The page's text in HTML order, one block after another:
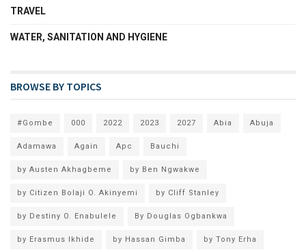
TRAVEL
WATER, SANITATION AND HYGIENE
BROWSE BY TOPICS
#Gombe 000 2022 2023 2027 Abia Abuja
Adamawa Again Apc Bauchi
by Austen Akhagbeme by Ben Ngwakwe
by Citizen Bolaji O. Akinyemi by Cliff Stanley
by Destiny O. Enabulele By Douglas Ogbankwa
by Erasmus Ikhide by Hassan Gimba by Tony Erha